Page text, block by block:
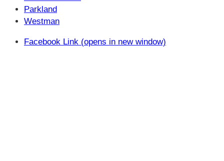
Parkland
Westman
Facebook Link (opens in new window)